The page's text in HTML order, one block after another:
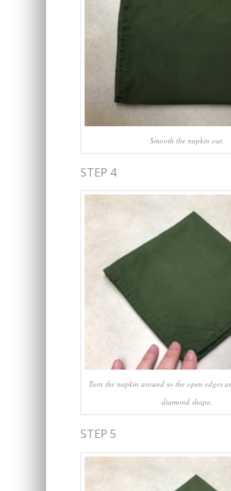
Smooth the napkin out.
STEP 4
Turn the napkin around so the open edges
diamond shape.
STEP 5